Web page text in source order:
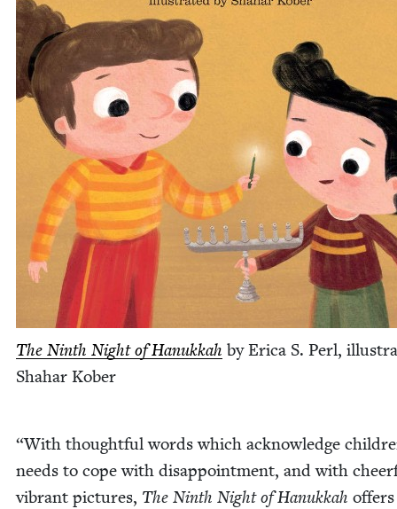
The Ninth Night of Hanukkah by Eri­ca S. Perl,
Sha­har Kober
“With thought­ful words which acknowl­edge
needs to cope with dis­ap­point­ment, and with
vibrant pic­tures, The Ninth Night of Hanukkah